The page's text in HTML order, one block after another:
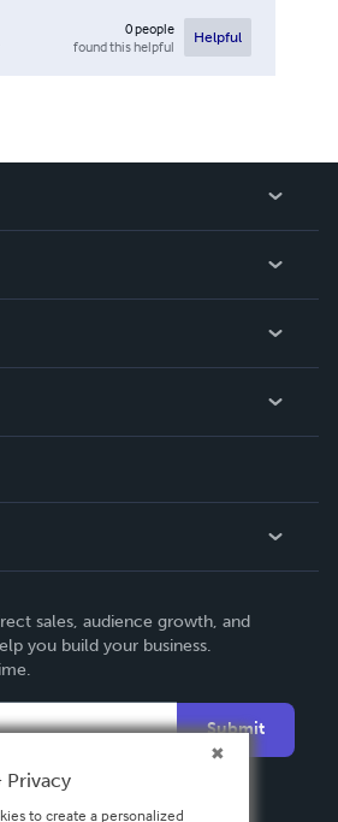
0people
found this helpful
Helpful
sales, audience growth, and
you build your business.
Submit
Privacy
to create a personalized